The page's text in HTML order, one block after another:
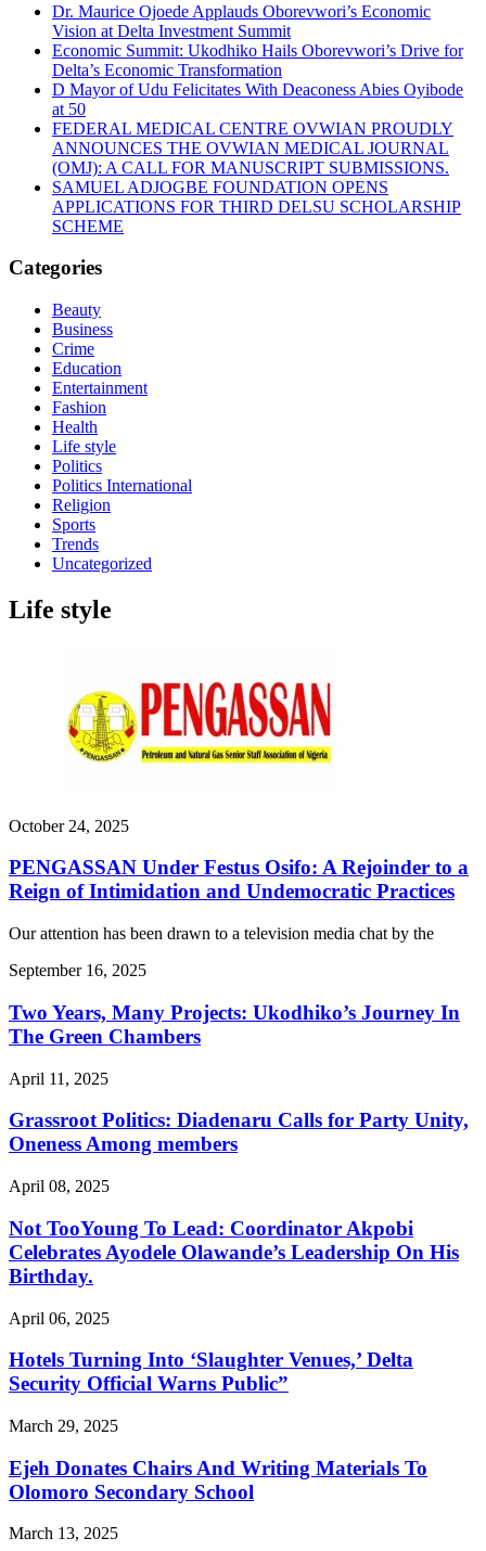
Dr. Maurice Ojoede Applauds Oborevwori’s Economic
Vision at Delta Investment Summit
Economic Summit: Ukodhiko Hails Oborevwori’s Drive for
Delta’s Economic Transformation
D Mayor of Udu Felicitates With Deaconess Abies Oyibode
at 50
FEDERAL MEDICAL CENTRE OVWIAN PROUDLY
ANNOUNCES THE OVWIAN MEDICAL JOURNAL
(OMJ): A CALL FOR MANUSCRIPT SUBMISSIONS.
SAMUEL ADJOGBE FOUNDATION OPENS
APPLICATIONS FOR THIRD DELSU SCHOLARSHIP
SCHEME
Categories
Beauty
Business
Crime
Education
Entertainment
Fashion
Health
Life style
Politics
Politics International
Religion
Sports
Trends
Uncategorized
Life style
October 24, 2025
PENGASSAN Under Festus Osifo: A Rejoinder to a
Reign of Intimidation and Undemocratic Practices
Our attention has been drawn to a television media chat by the
September 16, 2025
Two Years, Many Projects: Ukodhiko’s Journey In
The Green Chambers
April 11, 2025
Grassroot Politics: Diadenaru Calls for Party Unity,
Oneness Among members
April 08, 2025
Not TooYoung To Lead: Coordinator Akpobi
Celebrates Ayodele Olawande’s Leadership On His
Birthday.
April 06, 2025
Hotels Turning Into ‘Slaughter Venues,’ Delta
Security Official Warns Public”
March 29, 2025
Ejeh Donates Chairs And Writing Materials To
Olomoro Secondary School
March 13, 2025